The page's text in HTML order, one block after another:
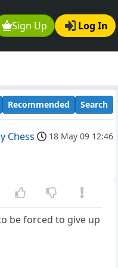
Sign Up Log In
Recommended Search
Chess 18 May 09 12:46
be forced to give up